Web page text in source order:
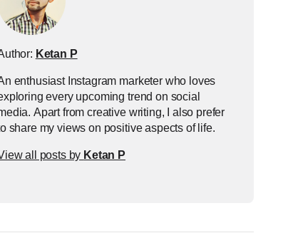
Ketan P
enthusiast Instagram marketer who loves
every upcoming trend on social
Apart from creative writing, I also prefer
share my views on positive aspects of life.
all posts by Ketan P